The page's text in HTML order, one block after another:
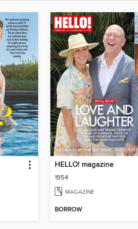
HELLO! magazine
1954
MAGAZINE
BORROW